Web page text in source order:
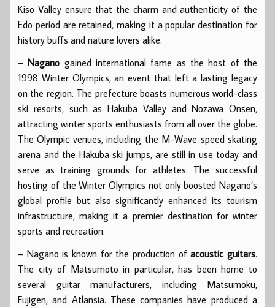
Kiso Valley ensure that the charm and authenticity of the
Edo period are retained, making it a popular destination for
history buffs and nature lovers alike.
–Nagano gained international fame as the host of the
1998 Winter Olympics, an event that left a lasting legacy
on the region. The prefecture boasts numerous world-class
ski resorts, such as Hakuba Valley and Nozawa Onsen,
attracting winter sports enthusiasts from all over the globe.
The Olympic venues, including the M-Wave speed skating
arena and the Hakuba ski jumps, are still in use today and
serve as training grounds for athletes. The successful
hosting of the Winter Olympics not only boosted Nagano’s
global profile but also significantly enhanced its tourism
infrastructure, making it a premier destination for winter
sports and recreation.
– Nagano is known for the production ofacoustic guitars.
The city of Matsumoto in particular, has been home to
several guitar manufacturers, including Matsumoku,
Fujigen, and Atlansia. These companies have produced a